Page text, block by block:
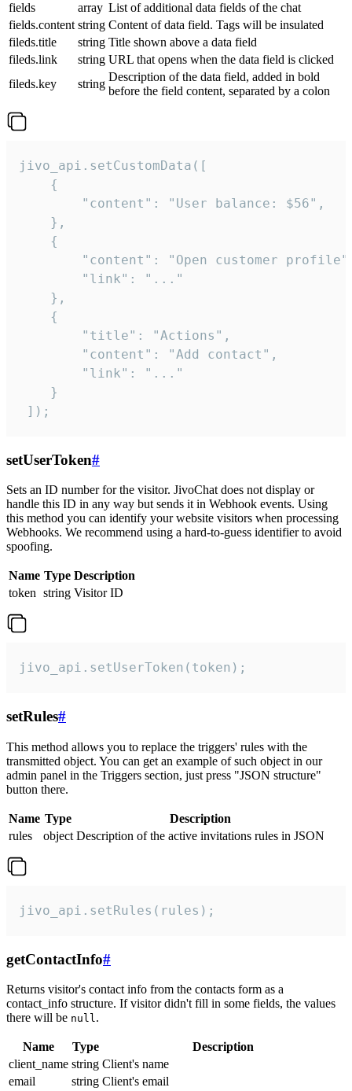
fields
array List of additional data fields of the chat
fields.content string Content of data field. Tags will be insulated
fileds.title
string Title shown above a data field
fileds.link
string URL that opens when the data field is clicked
fileds.key
string
Description of the data field, added in bold
before the field content, separated by a colon
jivo_api.setCustomData([
    {
        "content": "User balance: $56",
    },
    {
"content": "Open customer
        "link": "..."
    },
    {
        "title": "Actions",
        "content": "Add contact",
        "link": "..."
    }
]);
setUserToken#
Sets an ID number for the visitor. JivoChat does not display or
handle this ID in any way but sends it in Webhook events. Using
this method you can identify your website visitors when processing
Webhooks. We recommend using a hard-to-guess identifier to avoid
spoofing.
Name Type Description
token string Visitor ID
jivo_api.setUserToken(token);
setRules#
This method allows you to replace the triggers' rules with the
transmitted object. You can get an example of such object in our
admin panel in the Triggers section, just press "JSON structure"
button there.
Name Type
Description
rules
object Description of the active invitations rules in JSON
jivo_api.setRules(rules);
getContactInfo#
Returns visitor's contact info from the contacts form as a
contact_info structure. If visitor didn't fill in some fields, the values
there will be null.
Name Type
Description
client_name string Client's name
email
string Client's email